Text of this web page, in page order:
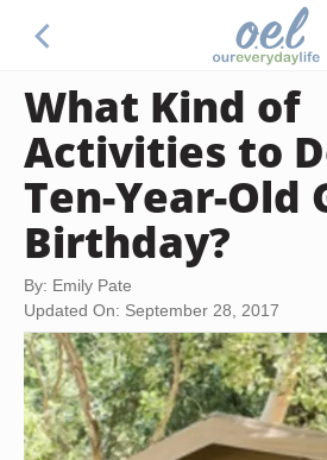
What Kind of
Activities to
Ten-Year-Old
Birthday?
By: Emily Pate
Updated On: September 28, 2017